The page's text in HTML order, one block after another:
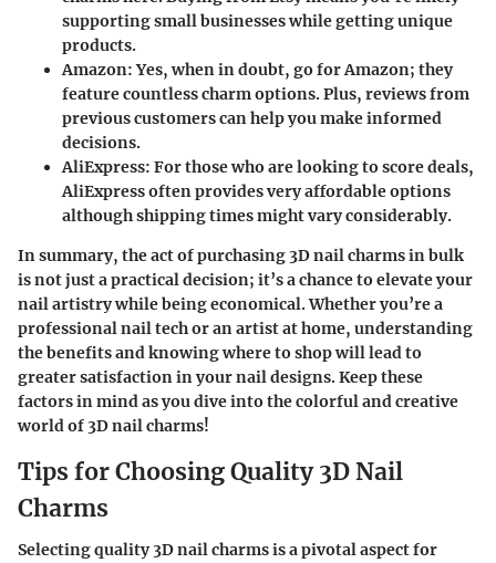
supporting small businesses while getting unique
products.
Amazon: Yes, when in doubt, go for Amazon; they
feature countless charm options. Plus, reviews from
previous customers can help you make informed
decisions.
AliExpress: For those who are looking to score deals,
AliExpress often provides very affordable options
although shipping times might vary considerably.
In summary, the act ofpurchasing 3D nail charms in bulk
is not just a practical decision; it’s a chance to elevate your
nail artistry while being economical. Whether you’re a
professional nail tech or an artist at home, understanding
the benefits and knowing where to shop will lead to
greater satisfaction in your nail designs. Keep these
factors in mind as you dive into the colorful and creative
world of 3D nail charms!
Tips for Choosing Quality 3D Nail
Charms
Selecting quality 3D nail charms is a pivotal aspect for